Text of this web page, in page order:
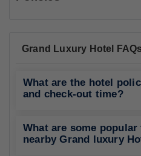
Grand Luxury Hotel FAQs
What are the hotel
and check-out time?
What are some
nearby Grand luxury